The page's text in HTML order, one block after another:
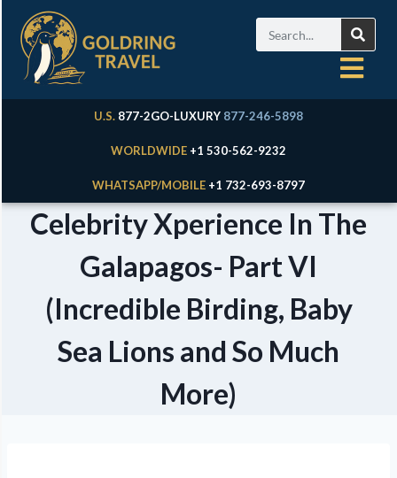
U.S. 877-2GO-LUXURY 877-246-5898
WORLDWIDE +1 530-562-9232
WHATSAPP/MOBILE +1 732-693-8797
Celebrity Xperience In The
Galapagos- Part VI
(Incredible Birding, Baby
Sea Lions and So Much
More)